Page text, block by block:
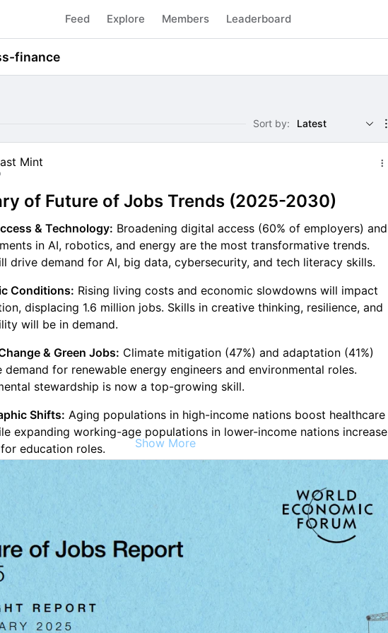
Feed Explore Members Leaderboard
finance
Sort by: Latest
Mint
of Future of Jobs Trends (2025-2030)
& Technology: Broadening digital access (60% of employers) and
in AI, robotics, and energy are the most transformative trends.
drive demand for AI, big data, cybersecurity, and tech literacy skills.
Conditions: Rising living costs and economic slowdowns will impact
displacing 1.6 million jobs. Skills in creative thinking, resilience, and
will be in demand.
& Green Jobs: Climate mitigation (47%) and adaptation (41%)
demand for renewable energy engineers and environmental roles.
stewardship is now a top-growing skill.
Shifts: Aging populations in high-income nations boost healthcare
expanding working-age populations in lower-income nations increase
education roles.
& Economic Fragmentation:
Trade restrictions (23%) and policy
(21%) will reshape business models, increasing demand for
Shifts:
growing roles:
AI specialists, fintech engineers, software developers,
specialists, and education and care economy jobs.
declining roles: Clerical jobs (cashiers, secretaries), postal clerks,
and data entry roles.
Show More